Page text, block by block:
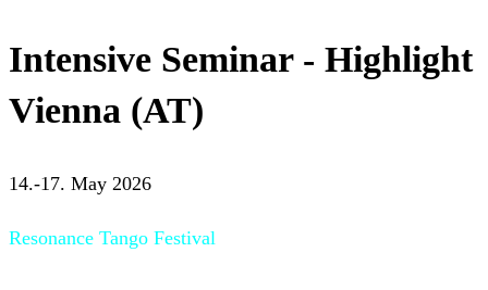
Intensive Seminar - Highlight
Vienna (AT)
14.-17. May 2026
Resonance Tango Festival